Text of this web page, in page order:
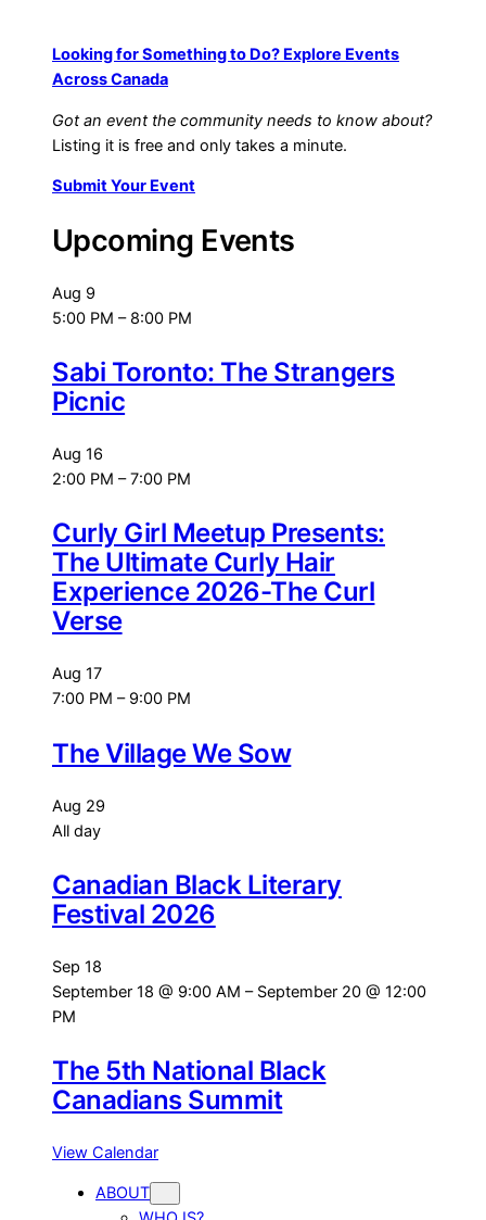
Looking for Something to Do? Explore Events
Across Canada
Got an event the community needs to know about?
Listing it is free and only takes a minute.
Submit Your Event
Upcoming Events
Aug 9
5:00 PM – 8:00 PM
Sabi Toronto: The Strangers
Picnic
Aug 16
2:00 PM –7:00 PM
Curly Girl Meetup Presents:
The Ultimate Curly Hair
Experience 2026-The Curl
Verse
Aug 17
7:00 PM – 9:00 PM
The Village We Sow
Aug 29
All day
Canadian Black Literary
Festival 2026
Sep 18
September 18 @ 9:00 AM – September 20 @ 12:00
PM
The 5th National Black
Canadians Summit
View Calendar
ABOUT